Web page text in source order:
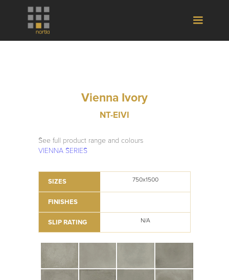
Vienna Ivory
NT-EIVI
See full product range and colours
VIENNA SERIES
SIZES 750x1500
FINISHES
SLIP RATING N/A